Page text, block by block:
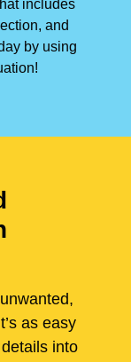
includes
and
by using
as easy
into